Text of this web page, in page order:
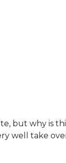
but why is
well take